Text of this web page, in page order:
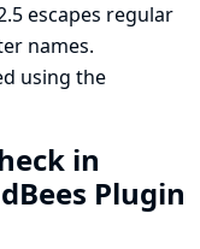
escapes regular
names.
using the
in
Plugin